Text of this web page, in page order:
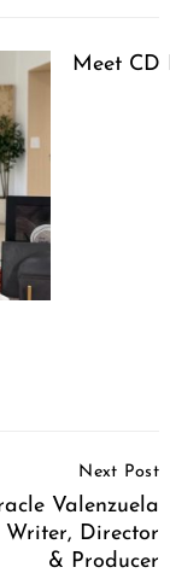
Meet CD
Next Post
Valenzuela
Writer, Director
& Producer